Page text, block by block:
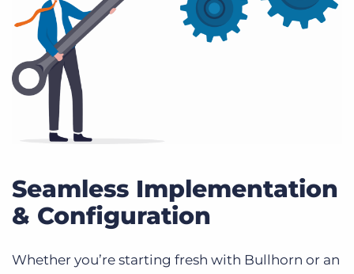
Seamless Implementation
& Configuration
Whether you’re starting fresh with Bullhorn or an